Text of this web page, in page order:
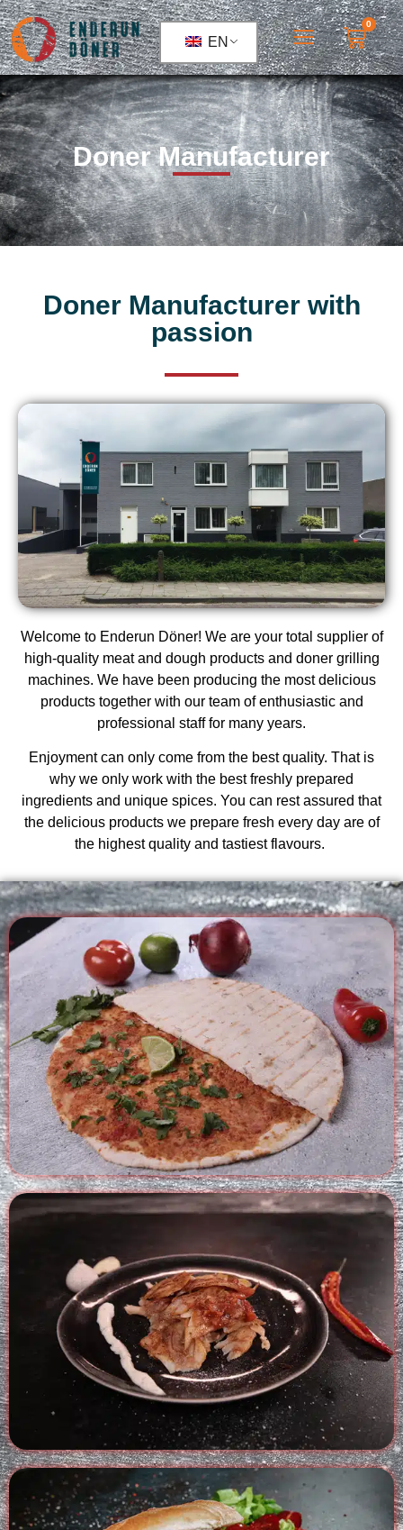
EN
0
Doner Manufacturer
Doner Manufacturer with
passion
Welcome to Enderun Döner! We are your total supplier of
high-quality meat and dough products and doner grilling
machines. We have been producing the most delicious
products together with our team of enthusiastic and
professional staff for many years.
Enjoyment can only come from the best quality. That is
why we only work with the best freshly prepared
ingredients and unique spices. You can rest assured that
the delicious products we prepare fresh every day are of
the highest quality and tastiest flavours.